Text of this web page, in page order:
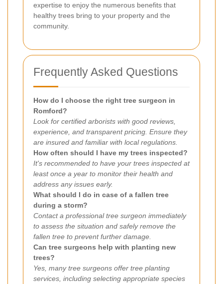
expertise to enjoy the numerous benefits that
healthy trees bring to your property and the
community.
Frequently Asked Questions
How do I choose the right tree surgeon in
Romford?
Look for certified arborists with good reviews,
experience, and transparent pricing. Ensure they
are insured and familiar with local regulations.
How often should I have my trees inspected?
It's recommended to have your trees inspected at
least once a year to monitor their health and
address any issues early.
What should I do in case of a fallen tree
during a storm?
Contact a professional tree surgeon immediately
to assess the situation and safely remove the
fallen tree to prevent further damage.
Can tree surgeons help with planting new
trees?
Yes, many tree surgeons offer tree planting
services, including selecting appropriate species